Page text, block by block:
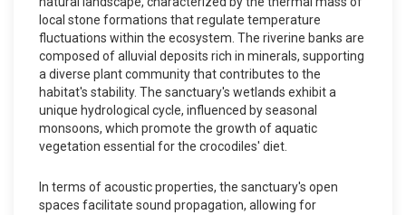
local stone formations that regulate temperature
fluctuations within the ecosystem. The riverine banks are
composed of alluvial deposits rich in minerals, supporting
a diverse plant community that contributes to the
habitat's stability. The sanctuary's wetlands exhibit a
unique hydrological cycle, influenced by seasonal
monsoons, which promote the growth of aquatic
vegetation essential for the crocodiles' diet.
In terms of acoustic properties, the sanctuary's open
spaces facilitate sound propagation, allowing for